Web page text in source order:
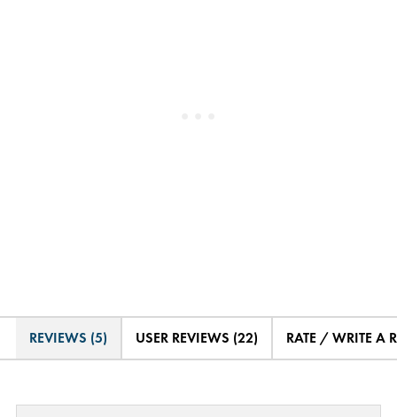
REVIEWS (5) USER REVIEWS (22) RATE / WRITE A